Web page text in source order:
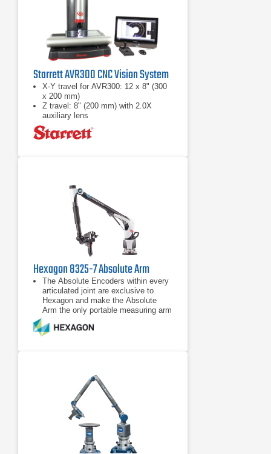
Starrett AVR300 CNC Vision System
X-Y travel for AVR300: 12 x 8" (300
x 200 mm)
Z travel: 8" (200 mm) with 2.0X
auxiliary lens
Full CNC X-Y-Z positioning or
motorized manual positioning using a
Hexagon 8325-7 Absolute Arm
The Absolute Encoders within every
articulated joint are exclusive to
Hexagon and make the Absolute
Arm the only portable measuring arm
warm-up times and encoder
Multi-functional control buttons and a
convenient wrist display screen put
measurement control directly in the
user’s hand, while a range of probes
and the RS5 Laser Scanner deliver